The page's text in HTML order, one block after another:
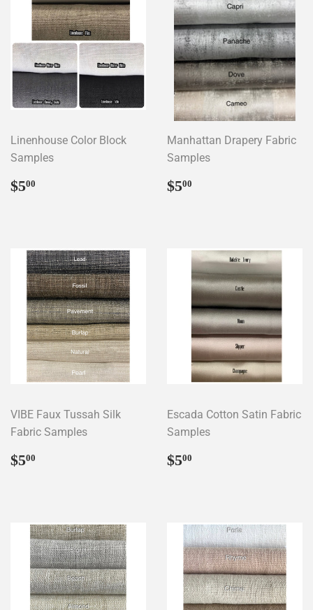
Linenhouse Color Block
Samples
Regular
$500
Manhattan Drapery Fabric
Samples
Regular
$500
VIBE Faux Tussah Silk
Fabric Samples
Regular
$500
Escada Cotton Satin Fabric
Samples
Regular
$500